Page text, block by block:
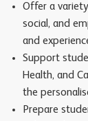
Offer a
social, and
and
Support
Health, and
the
Prepare